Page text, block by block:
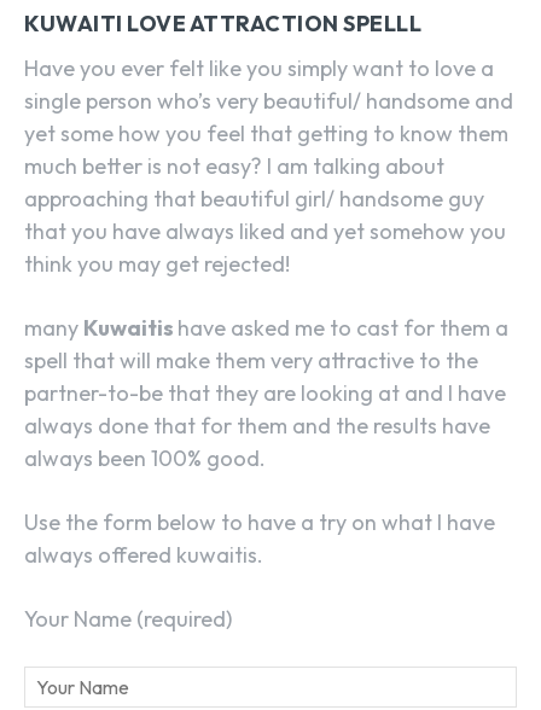
KUWAITI LOVE ATTRACTION SPELLL
Have you ever felt like you simply want to love a
single person who’s very beautiful/ handsome and
yet some how you feel that getting to know them
much better is not easy? I am talking about
approaching that beautiful girl/ handsome guy
that you have always liked and yet somehow you
think you may get rejected!
many Kuwaitis have asked me to cast for them a
spell that will make them very attractive to the
partner-to-be that they are looking at and I have
always done that for them and the results have
always been 100% good.
Use the form below to have a try on what I have
always offered kuwaitis.
Your Name (required)